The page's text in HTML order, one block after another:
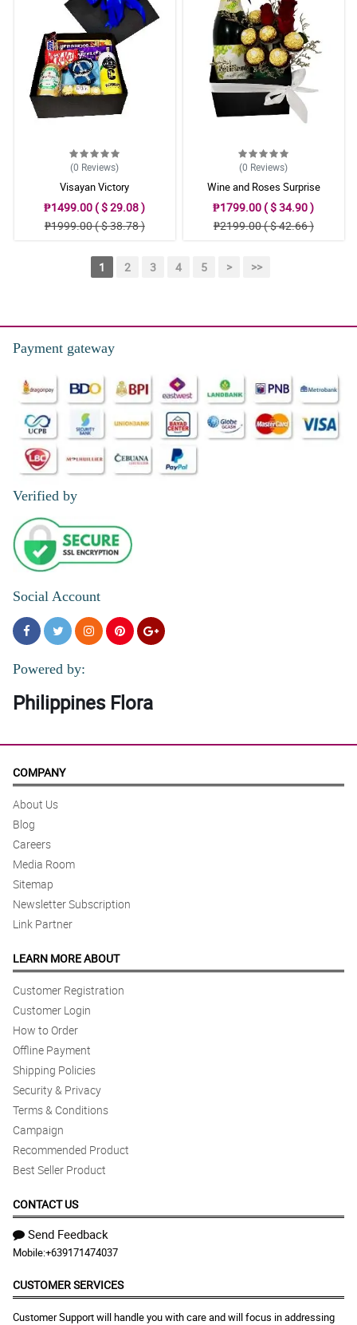
(0 Reviews)
Visayan Victory
₱1499.00 ( $ 29.08 )
₱1999.00 ( $ 38.78 )
(0 Reviews)
Wine and Roses Surprise
₱1799.00 ( $ 34.90 )
₱2199.00 ( $ 42.66 )
1 2 3 4 5 > >>
Payment gateway
Verified by
Social Account
Powered by:
Philippines Flora
COMPANY
About Us
Blog
Careers
Media Room
Sitemap
Newsletter Subscription
Link Partner
LEARN MORE ABOUT
Customer Registration
Customer Login
How to Order
Offline Payment
Shipping Policies
Security & Privacy
Terms & Conditions
Campaign
Recommended Product
Best Seller Product
CONTACT US
Send Feedback
Mobile:+639171474037
CUSTOMER SERVICES
Customer Support will handle you with care and will focus in addressing